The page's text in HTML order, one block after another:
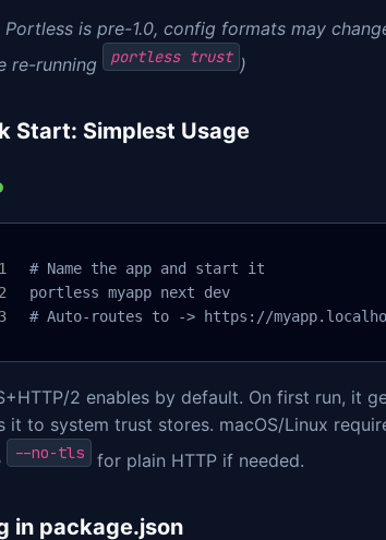
Portless is pre-1.0, config formats may
re-running
portless trust )
Start: Simplest Usage
# Name the app and start it
portless myapp next dev
# Auto-routes to -> https://
2 enables by default. On first run, it
it to system trust stores. macOS/Linux
--no-tls for plain HTTP if needed.
in package.json